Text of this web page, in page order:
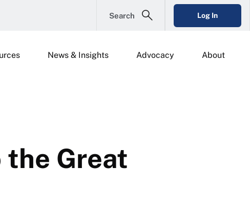
Search Log In
News & Insights Advocacy About
the Great